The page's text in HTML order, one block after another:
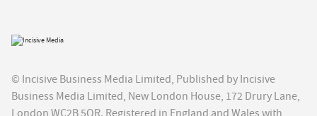
© Incisive Business Media Limited, Published by Incisive
Business Media Limited, New London House, 172 Drury Lane,